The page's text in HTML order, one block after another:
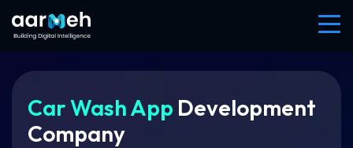
Car Wash App Development
Company